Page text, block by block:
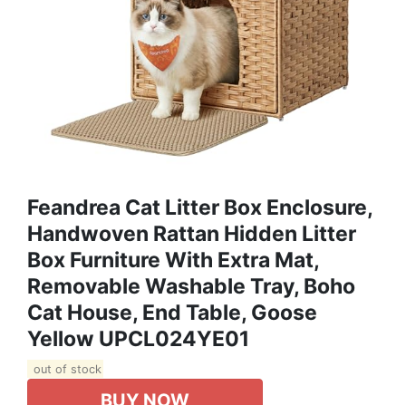
Feandrea Cat Litter Box Enclosure,
Handwoven Rattan Hidden Litter
Box Furniture With Extra Mat,
Removable Washable Tray, Boho
Cat House, End Table, Goose
Yellow UPCL024YE01
out of stock
BUY NOW